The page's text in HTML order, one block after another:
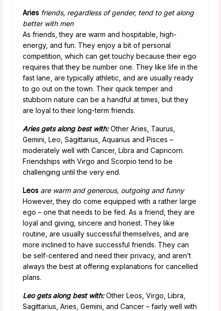
Aries friends, regardless of gender, tend to get along
better with men
As friends, they are warm and hospitable, high-
energy, and fun. They enjoy a bit of personal
competition, which can get touchy because their ego
requires that they be number one. They like life in the
fast lane, are typically athletic, and are usually ready
to go out on the town. Their quick temper and
stubborn nature can be a handful at times, but they
are loyal to their long-term friends.
Aries gets along best with:Other Aries, Taurus,
Gemini, Leo, Sagittarius, Aquarius and Pisces –
moderately well with Cancer, Libra and Capricorn.
Friendships with Virgo and Scorpio tend to be
challenging until the very end.
Leos are warm and generous, outgoing and funny
However, they do come equipped with a rather large
ego – one that needs to be fed. As a friend, they are
loyal and giving, sincere and honest. They like
routine, are usually successful themselves, and are
more inclined to have successful friends. They can
be self-centered and need their privacy, and aren’t
always the best at offering explanations for cancelled
plans.
Leo gets along best with:Other Leos, Virgo, Libra,
Sagittarius, Aries, Gemini, and Cancer – fairly well with